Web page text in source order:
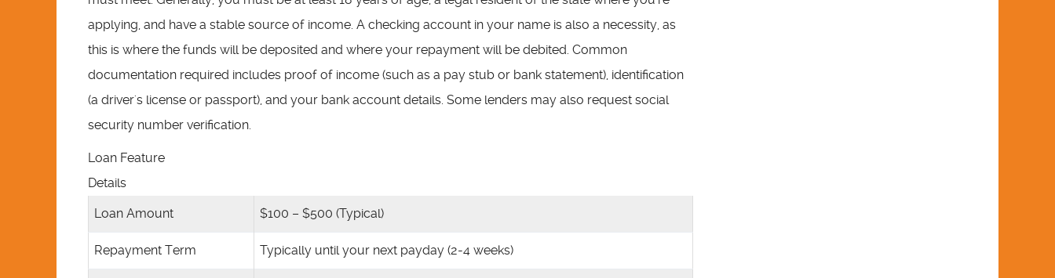
applying, and have a stable source of income. A checking account in your name is also a necessity, as
this is where the funds will be deposited and where your repayment will be debited. Common
documentation required includes proof of income (such as a pay stub or bank statement), identification
(a driver's license or passport), and your bank account details. Some lenders may also request social
security number verification.
Loan Feature
Details
Loan Amount $100 – $500 (Typical)
Repayment Term Typically until your next payday (2-4 weeks)